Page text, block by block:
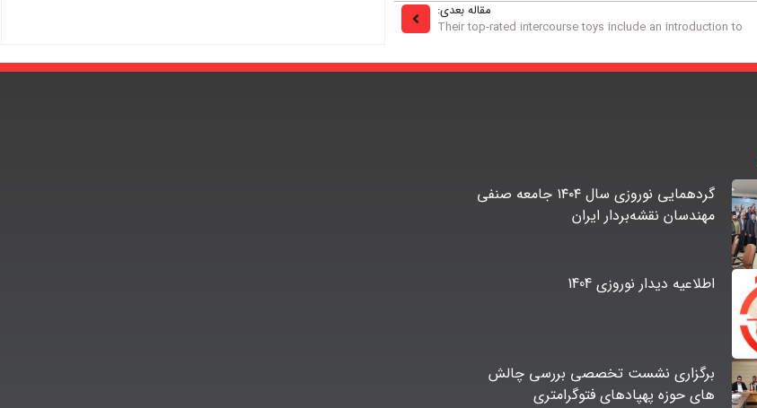
مقاله بعدی:
Their top-rated intercourse toys include an introduction to
گردهمایی نوروزی سال ۱۴۰۴ جامعه صنفی
مهندسان نقشه‌بردار ایران
اطلاعیه دیدار نوروزی 1404
برگزاری نشست تخصصی بررسی چالش
های حوزه پهپادهای فتوگرامتری